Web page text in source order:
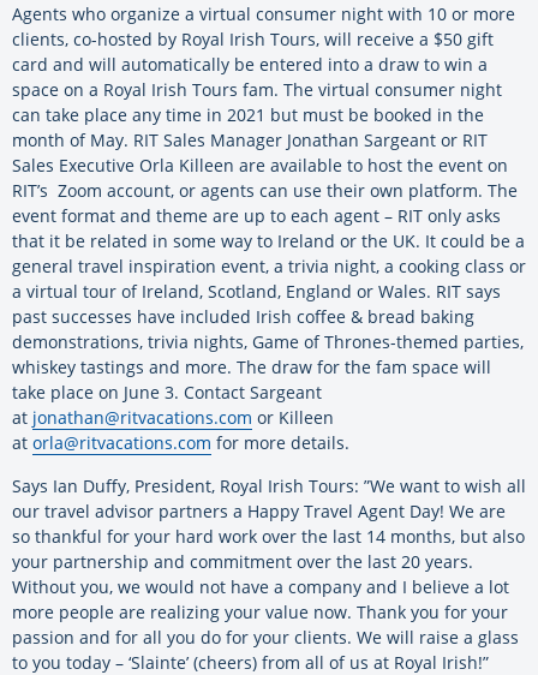
Agents who organize a virtual consumer night with 10 or more
clients, co-hosted by Royal Irish Tours, will receive a $50 gift
card and will automatically be entered into a draw to win a
space on a Royal Irish Tours fam. The virtual consumer night
can take place any time in 2021 but must be booked in the
month of May. RIT Sales Manager Jonathan Sargeant or RIT
Sales Executive Orla Killeen are available to host the event on
RIT’s Zoom account, or agents can use their own platform. The
event format and theme are up to each agent – RIT only asks
that it be related in some way to Ireland or the UK. It could be a
general travel inspiration event, a trivia night, a cooking class or
a virtual tour of Ireland, Scotland, England or Wales. RIT says
past successes have included Irish coffee & bread baking
demonstrations, trivia nights, Game of Thrones-themed parties,
whiskey tastings and more. The draw for the fam space will
take place on June 3. Contact Sargeant
at jonathan@ritvacations.com or Killeen
at orla@ritvacations.com for more details.
Says Ian Duffy, President, Royal Irish Tours: ”We want to wish all
our travel advisor partners a Happy Travel Agent Day! We are
so thankful for your hard work over the last 14 months, but also
your partnership and commitment over the last 20 years.
Without you, we would not have a company and I believe a lot
more people are realizing your value now. Thank you for your
passion and for all you do for your clients. We will raise a glass
to you today – ‘Slainte’ (cheers) from all of us at Royal Irish!”